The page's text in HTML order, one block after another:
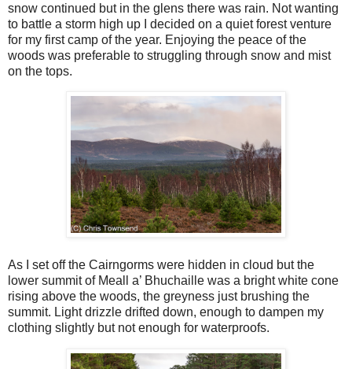
snow continued but in the glens there was rain. Not wanting
to battle a storm high up I decided on a quiet forest venture
for my first camp of the year. Enjoying the peace of the
woods was preferable to struggling through snow and mist
on the tops.
As I set off the Cairngorms were hidden in cloud but the
lower summit of Meall a’ Bhuchaille was a bright white cone
rising above the woods, the greyness just brushing the
summit. Light drizzle drifted down, enough to dampen my
clothing slightly but not enough for waterproofs.